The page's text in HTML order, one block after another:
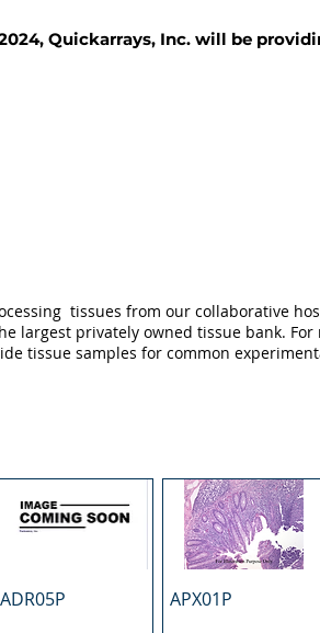
Quickarrays, Inc. will be
ADR05P APX01P
tissues from our collaborative
largest privately owned tissue bank.
tissue samples for common